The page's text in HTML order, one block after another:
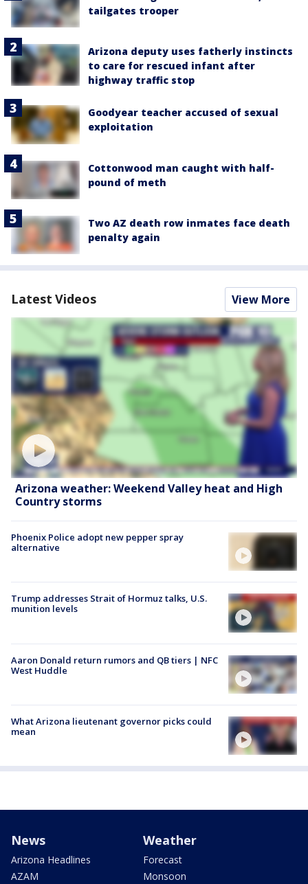
tailgates trooper
Arizona deputy uses fatherly instincts
to care for rescued infant after
highway traffic stop
Goodyear teacher accused of sexual
exploitation
Cottonwood man caught with half-
pound of meth
Two AZ death row inmates face death
penalty again
Latest Videos View More
Arizona weather: Weekend Valley heat and High
Country storms
Phoenix Police adopt new pepper spray
alternative
Trump addresses Strait of Hormuz talks, U.S.
munition levels
Aaron Donald return rumors and QB tiers | NFC
West Huddle
What Arizona lieutenant governor picks could
mean
News
Arizona Headlines
AZAM
Weather
Forecast
Monsoon